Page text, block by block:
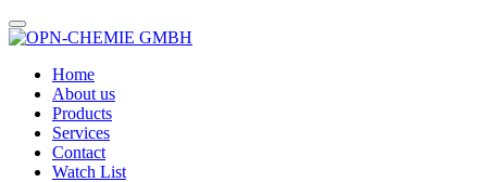
Home
About us
Products
Services
Contact
Watch List